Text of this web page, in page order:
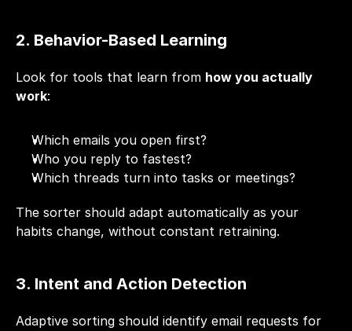
2. Behavior-Based Learning
Look for tools that learn from how you actually
work:
Which emails you open first?
Who you reply to fastest?
Which threads turn into tasks or meetings?
The sorter should adapt automatically as your
habits change, without constant retraining.
3. Intent and Action Detection
Adaptive sorting should identify email requests for